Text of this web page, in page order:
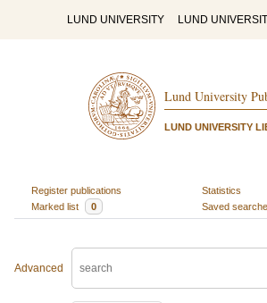
LUND UNIVERSITY LUND
Lund University
LUND UNIVERSITY
Register publications
Statistics
Marked list
0 Saved
Advanced